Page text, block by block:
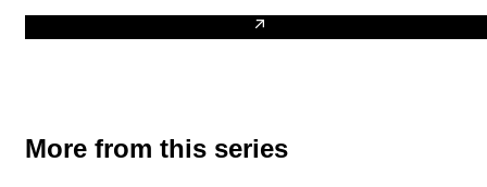
More from this series